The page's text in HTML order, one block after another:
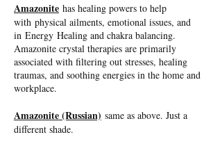
Amazonite has healing powers to help
with physical ailments, emotional issues, and
in Energy Healing and chakra balancing.
Amazonite crystal therapies are primarily
associated with filtering out stresses, healing
traumas, and soothing energies in the home and
workplace.
Amazonite (Russian) same as above. Just a
different shade.